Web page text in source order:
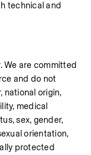
technical and
We are committed
and do not
national origin,
medical
sex, gender,
orientation,
protected